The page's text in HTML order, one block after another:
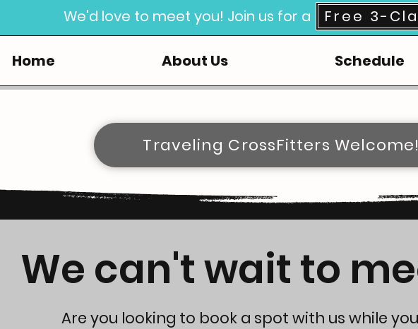
We'd love to meet you! Join us for a Free 3-
Home About Us Schedule
Traveling CrossFitters Welcome!
We can't wait to
Are you looking to book a spot with us while